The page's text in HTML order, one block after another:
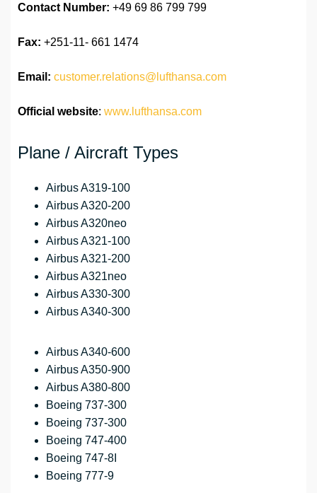
Contact Number: +49 69 86 799 799
Fax: +251-11- 661 1474
Email: customer.relations@lufthansa.com
Official website: www.lufthansa.com
Plane / Aircraft Types
Airbus A319-100
Airbus A320-200
Airbus A320neo
Airbus A321-100
Airbus A321-200
Airbus A321neo
Airbus A330-300
Airbus A340-300
Airbus A340-600
Airbus A350-900
Airbus A380-800
Boeing 737-300
Boeing 737-300
Boeing 747-400
Boeing 747-8I
Boeing 777-9